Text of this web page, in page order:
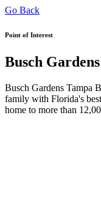
Go Back
Point of Interest
Busch
Busch Gardens Tampa
family with Florida's
home to more than